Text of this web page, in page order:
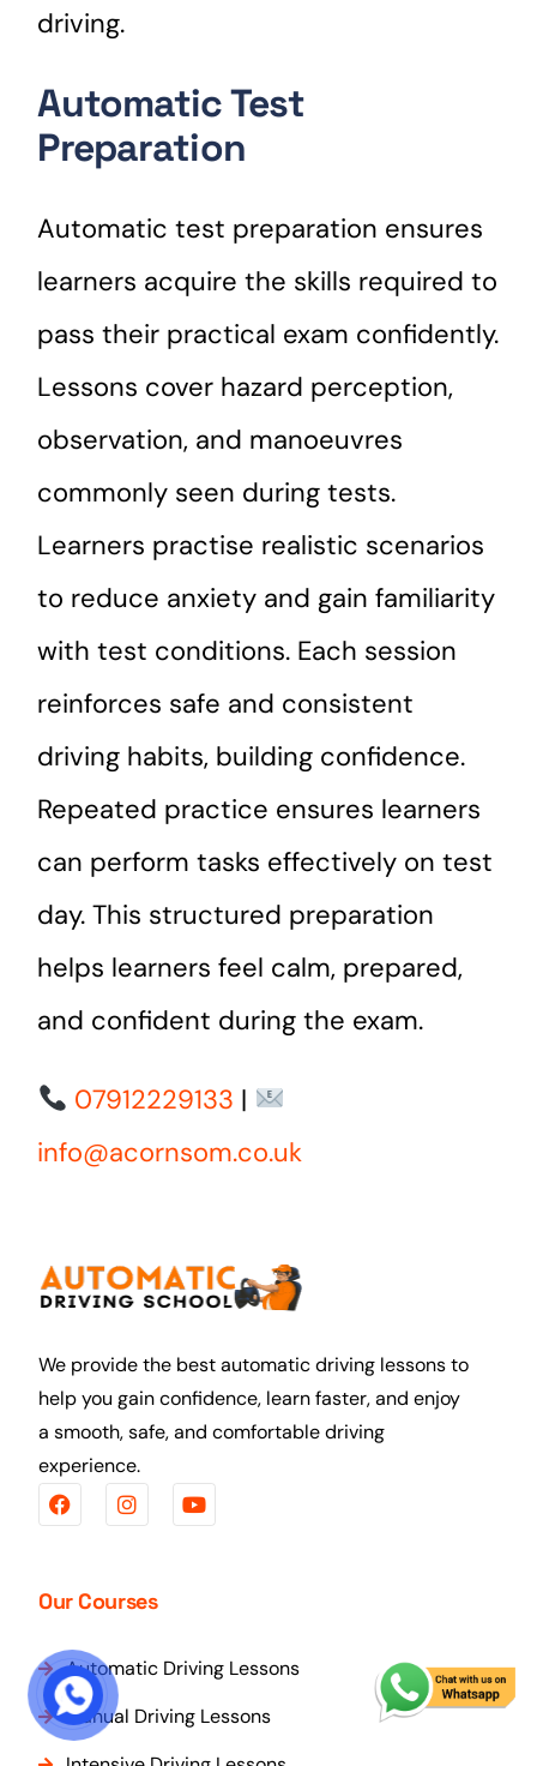
driving.
Automatic Test
Preparation
Automatic test preparation ensures
learners acquire the skills required to
pass their practical exam confidently.
Lessons cover hazard perception,
observation, and manoeuvres
commonly seen during tests.
Learners practise realistic scenarios
to reduce anxiety and gain familiarity
with test conditions. Each session
reinforces safe and consistent
driving habits, building confidence.
Repeated practice ensures learners
can perform tasks effectively on test
day. This structured preparation
helps learners feel calm, prepared,
and confident during the exam.
07912229133 |
info@acornsom.co.uk
We provide the best automatic driving lessons to
help you gain confidence, learn faster, and enjoy
a smooth, safe, and comfortable driving
experience.
Our Courses
Automatic Driving Lessons
Manual Driving Lessons